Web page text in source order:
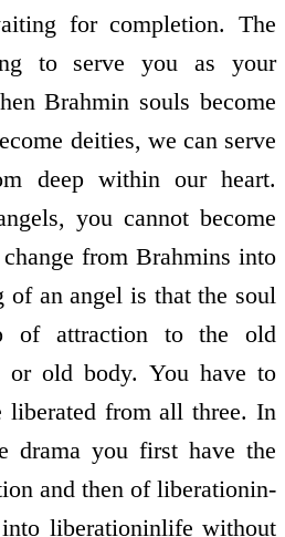
for completion. The
to serve you as your
Brahmin souls become
deities, we can serve
deep within our heart.
you cannot become
from Brahmins into
of an angel is that the soul
of attraction to the old
or old body. You have to
liberated from all three. In
drama you first have the
and then of liberation­in­
liberation­in­life without